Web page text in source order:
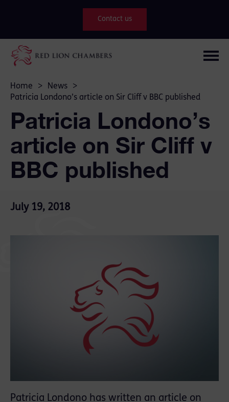
Contact us
Home > News
>
Patricia Londono’s article on Sir Cliff v BBC published
Patricia Londono’s
article on Sir Cliff v
BBC published
July 19, 2018
Patricia Londono has written an article on